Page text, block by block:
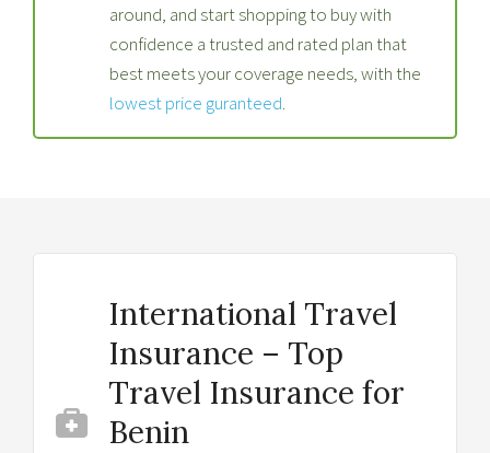
around, and start shopping to buy with
confidence a trusted and rated plan that
best meets your coverage needs, with the
lowest price guranteed.
International Travel
Insurance – Top
Travel Insurance for
Benin